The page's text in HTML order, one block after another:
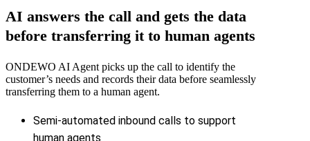
AI answers the call and gets the data
before transferring it to human agents
ONDEWO AI Agent picks up the call to identify the
customer’s needs and records their data before seamlessly
transferring them to a human agent.
Semi-automated inbound calls to support
human agents